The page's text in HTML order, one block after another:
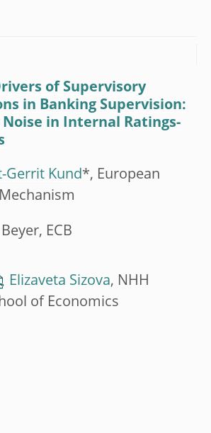
of Supervisory
in Banking Supervision:
Noise in Internal Ratings-
Gerrit Kund*, European
ECB
Elizaveta Sizova, NHH
of Economics